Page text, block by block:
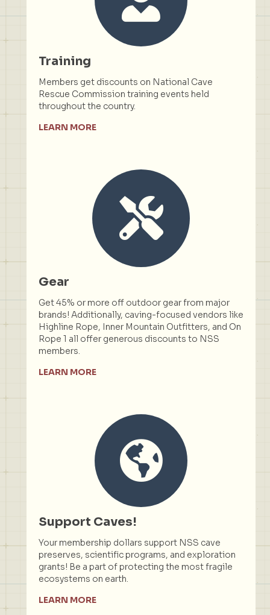
Training
Members get discounts on National Cave
Rescue Commission training events held
throughout the country.
LEARN MORE
Gear
Get 45% or more off outdoor gear from major
brands! Additionally, caving-focused vendors like
Highline Rope, Inner Mountain Outfitters, and On
Rope 1 all offer generous discounts to NSS
members.
LEARN MORE
Support Caves!
Your membership dollars support NSS cave
preserves, scientific programs, and exploration
grants! Be a part of protecting the most fragile
ecosystems on earth.
LEARN MORE